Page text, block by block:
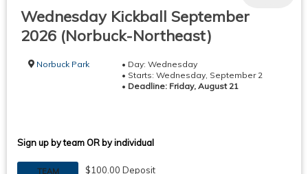
Wednesday Kickball September
2026 (Norbuck-Northeast)
Norbuck Park
• Day: Wednesday
• Starts: Wednesday, September 2
• Deadline: Friday, August 21
Sign up by team OR by individual
TEAM $100.00 Deposit